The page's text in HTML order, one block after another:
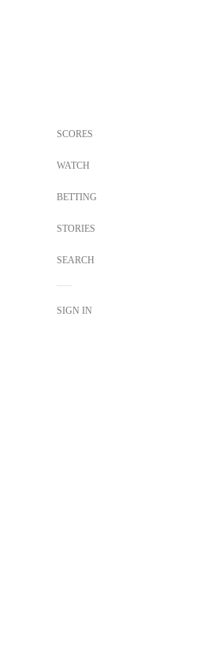
SCORES
WATCH
BETTING
STORIES
SEARCH
SIGN IN